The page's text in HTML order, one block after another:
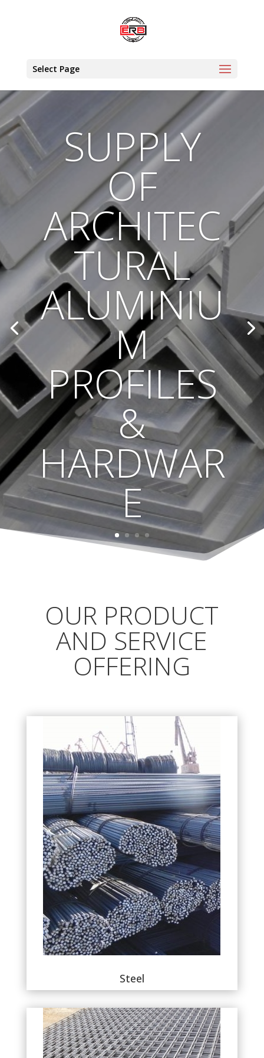
Select Page
SUPPLY
OF
ARCHITEC
TURAL
ALUMINIU
M
PROFILES
&
HARDWAR
E
OUR PRODUCT
AND SERVICE
OFFERING
Steel